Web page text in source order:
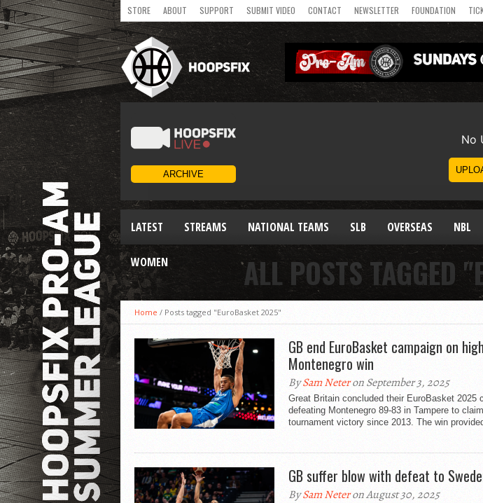
STORE ABOUT SUPPORT SUBMIT VIDEO CONTACT NEWSLETTER FOUNDATION
LATEST STREAMS NATIONAL TEAMS SLB OVERSEAS NBL
WOMEN ALL POSTS TAGGED
Home / Posts tagged "EuroBasket 2025"
GB end EuroBasket campaign on
Montenegro win
BySam Neteron September 3, 2025
Great Britain concluded their EuroBasket 2025
defeating Montenegro 89-83 in Tampere to
tournament victory since 2013. The win
GB suffer blow with defeat to
BySam Neteron August 30, 2025